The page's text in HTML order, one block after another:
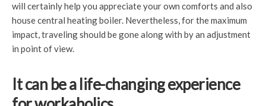
will certainly help you appreciate your own comforts and also
house central heating boiler. Nevertheless, for the maximum
impact, traveling should be gone along with by an adjustment
in point of view.
It can be a life-changing experience